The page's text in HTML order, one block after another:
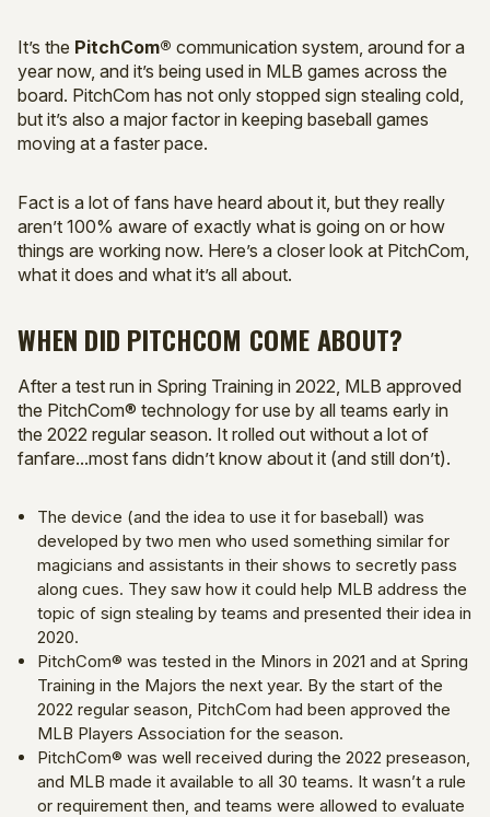
It’s the PitchCom® communication system, around for a
year now, and it’s being used in MLB games across the
board. PitchCom has not only stopped sign stealing cold,
but it’s also a major factor in keeping baseball games
moving at a faster pace.
Fact is a lot of fans have heard about it, but they really
aren’t 100% aware of exactly what is going on or how
things are working now. Here’s a closer look at PitchCom,
what it does and what it’s all about.
WHEN DID PITCHCOM COME ABOUT?
After a test run in Spring Training in 2022, MLB approved
the PitchCom® technology for use by all teams early in
the 2022 regular season. It rolled out without a lot of
fanfare...most fans didn’t know about it (and still don’t).
The device (and the idea to use it for baseball) was
developed by two men who used something similar for
magicians and assistants in their shows to secretly pass
along cues. They saw how it could help MLB address the
topic of sign stealing by teams and presented their idea in
2020.
PitchCom® was tested in the Minors in 2021 and at Spring
Training in the Majors the next year. By the start of the
2022 regular season, PitchCom had been approved the
MLB Players Association for the season.
PitchCom® was well received during the 2022 preseason,
and MLB made it available to all 30 teams. It wasn’t a rule
or requirement then, and teams were allowed to evaluate